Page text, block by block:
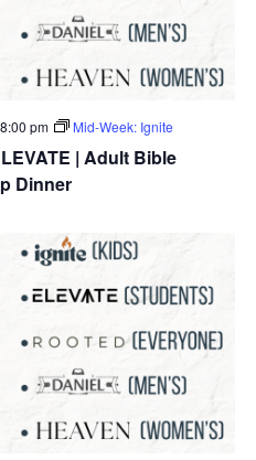
8:00 pm Mid-Week: Ignite
| Adult Bible
Dinner